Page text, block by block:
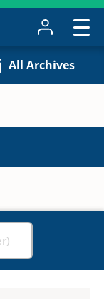
All Archives